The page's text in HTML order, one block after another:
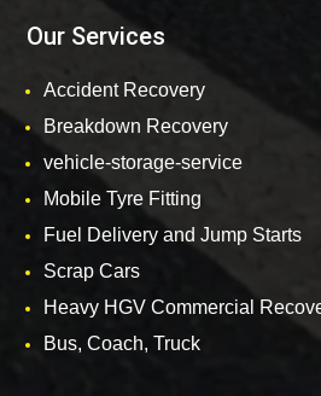
Our Services
Accident Recovery
Breakdown Recovery
vehicle-storage-service
Mobile Tyre Fitting
Fuel Delivery and Jump Starts
Scrap Cars
Heavy HGV Commercial
Bus, Coach, Truck